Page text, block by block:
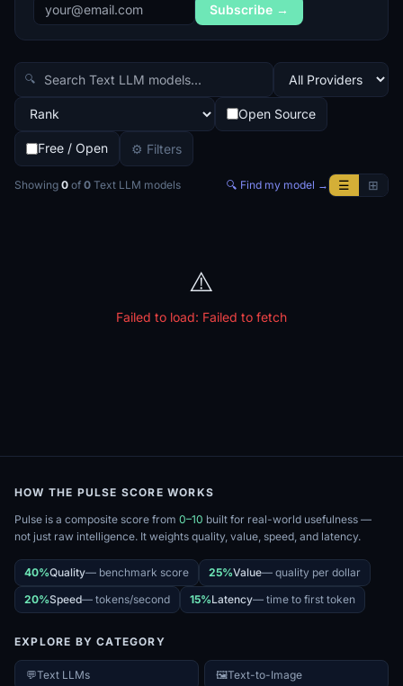
Subscribe →
🔍
Open Source
Free / Open ⚙ Filters
Showing 0 of 0 Text LLM models 🔍 Find my model → ☰ ⊞
⚠️
Failed to load: Failed to fetch
HOW THE PULSE SCORE WORKS
Pulse is a composite score from 0–10 built for real-world usefulness —
not just raw intelligence. It weights quality, value, speed, and latency.
40%Quality— benchmark score 25%Value— quality per dollar
20%Speed— tokens/second 15%Latency— time to first token
EXPLORE BY CATEGORY
💬Text LLMs 🖼️Text-to-Image